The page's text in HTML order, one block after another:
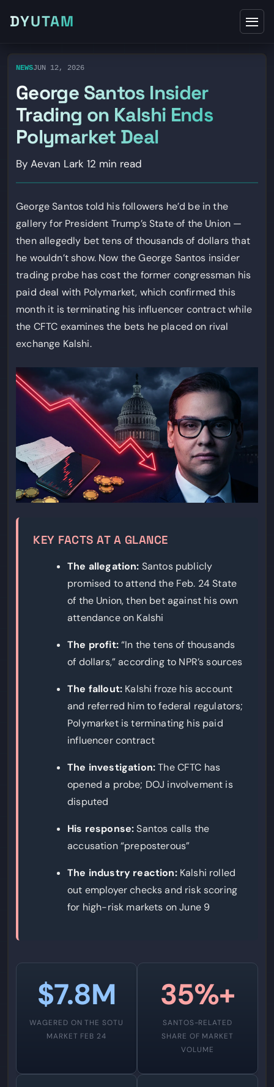
DYUTAM
NEWSJUN 12, 2026
George Santos Insider
Trading on Kalshi Ends
Polymarket Deal
By Aevan Lark 12 min read
George Santos told his followers he’d be in the
gallery for President Trump’s State of the Union —
then allegedly bet tens of thousands of dollars that
he wouldn’t show. Now the George Santos insider
trading probe has cost the former congressman his
paid deal with Polymarket, which confirmed this
month it is terminating his influencer contract while
the CFTC examines the bets he placed on rival
exchange Kalshi.
KEY FACTS AT A GLANCE
The allegation: Santos publicly
promised to attend the Feb. 24 State
of the Union, then bet against his own
attendance on Kalshi
The profit:“In the tens of thousands
of dollars,” according to NPR’s sources
The fallout: Kalshi froze his account
and referred him to federal regulators;
Polymarket is terminating his paid
influencer contract
The investigation:The CFTC has
opened a probe; DOJ involvement is
disputed
His response:Santos calls the
accusation “preposterous”
The industry reaction:Kalshi rolled
out employer checks and risk scoring
for high-risk markets on June 9
$7.8M
WAGERED ON THE SOTU
MARKET FEB 24
35%+
SANTOS-RELATED
SHARE OF MARKET
VOLUME